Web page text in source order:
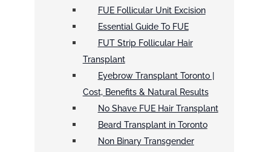
FUE Follicular Unit Excision
Essential Guide To FUE
FUT Strip Follicular Hair
Transplant
Eyebrow Transplant Toronto |
Cost, Benefits & Natural Results
No Shave FUE Hair Transplant
Beard Transplant in Toronto
Non Binary Transgender